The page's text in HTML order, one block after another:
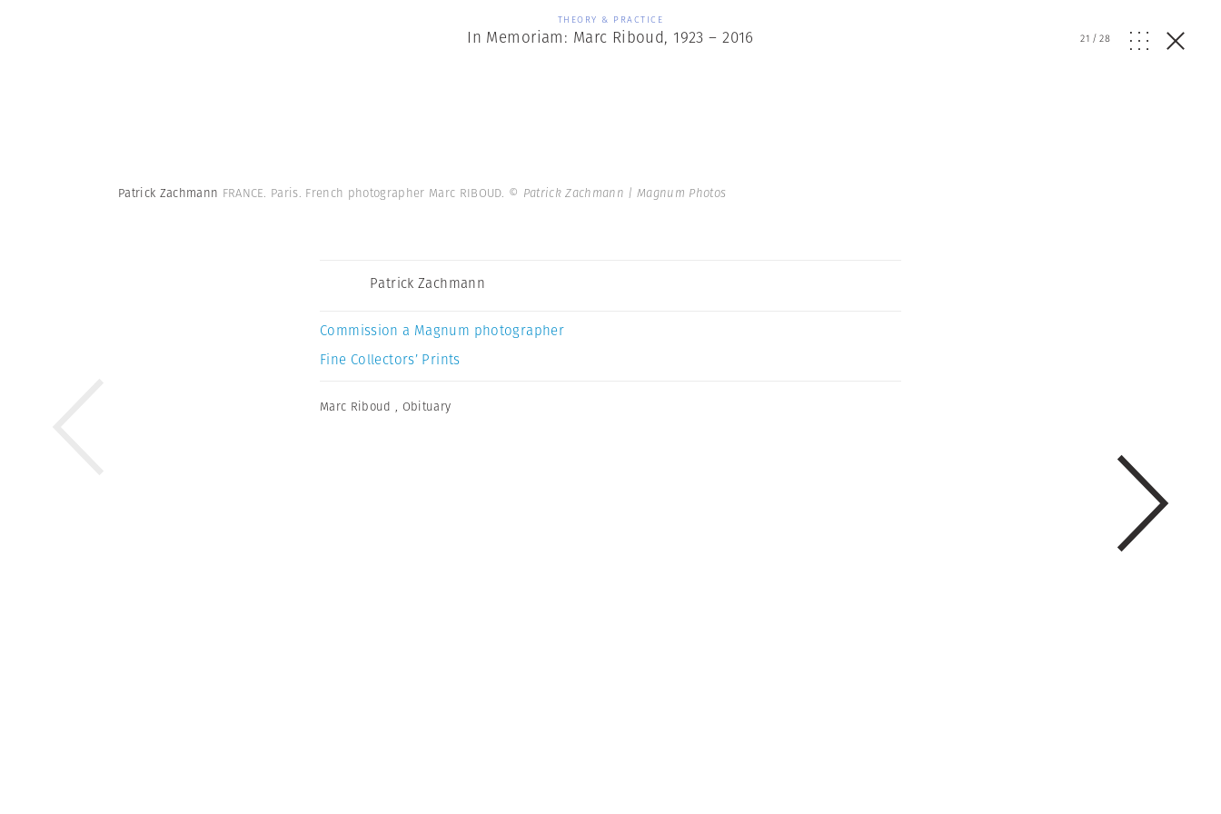
THEORY & PRACTICE
In Memoriam: Marc Riboud, 1923 – 2016 21 /28
Patrick Zachmann FRANCE. Paris. French photographer Marc RIBOUD. © Patrick Zachmann | Magnum Photos
Patrick Zachmann
Commission a Magnum photographer
Fine Collectors’ Prints
Marc Riboud , Obituary